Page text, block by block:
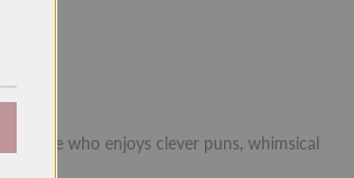
anyone who enjoys clever puns, whimsical